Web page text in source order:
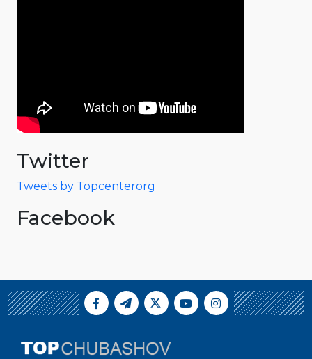
Twitter
Tweets by Topcenterorg
Facebook